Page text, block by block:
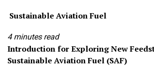
Sustainable Aviation Fuel
4 minutes read
Introduction for Exploring New
Sustainable Aviation Fuel (SAF)